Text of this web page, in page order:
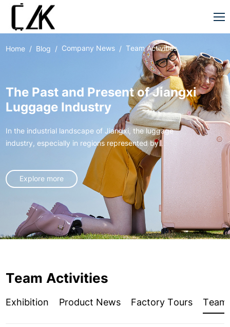
Home Blog Company News Team Activities
The Past and Present of Jiangxi
Luggage Industry
In the industrial landscape of Jiangxi, the luggage
industry, especially in regions represented by
Xingan, has gone through an extraordinary journey
from germination to rise, like a vivid entrepreneurial
epic, writing the legend of local industrial
Explore more
Team Activities
Exhibition Product News Factory Tours